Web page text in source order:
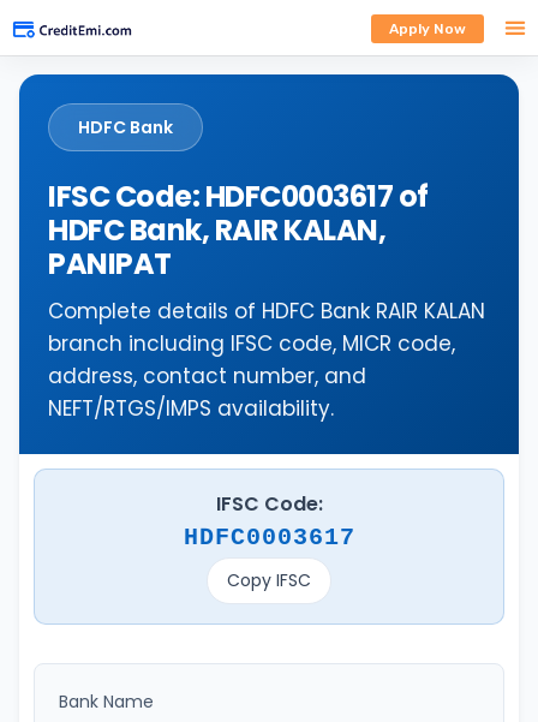
Apply Now
HDFC Bank
IFSC Code: HDFC0003617 of
HDFC Bank, RAIR KALAN,
PANIPAT
Complete details of HDFC Bank RAIR KALAN
branch including IFSC code, MICR code,
address, contact number, and
NEFT/RTGS/IMPS availability.
IFSC Code:
HDFC0003617
Copy IFSC
Bank Name